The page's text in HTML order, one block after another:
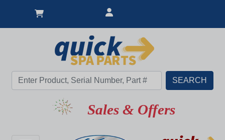
Sales & Offers
New Lower Price